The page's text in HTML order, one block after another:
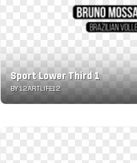
Sport Lower Third 1
BY 12ARTLIFE12